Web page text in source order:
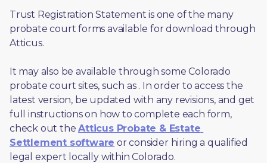
Trust Registration Statement is one of the many
probate court forms available for download through
Atticus.
It may also be available through some Colorado
probate court sites, such as . In order to access the
latest version, be updated with any revisions, and get
full instructions on how to complete each form,
check out the Atticus Probate & Estate
Settlement software or consider hiring a qualified
legal expert locally within Colorado.